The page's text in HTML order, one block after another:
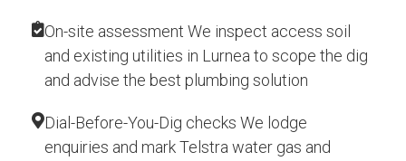
On-site assessment We inspect access soil
and existing utilities in Lurnea to scope the dig
and advise the best plumbing solution
Dial-Before-You-Dig checks We lodge
enquiries and mark Telstra water gas and